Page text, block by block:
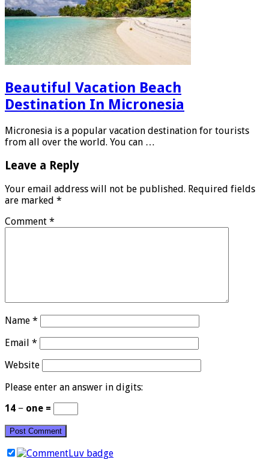
Beautiful Vacation Beach
Destination In Micronesia
Micronesia is a popular vacation destination for tourists
from all over the world. You can …
Leave a Reply
Your email address will not be published. Required fields
are marked *
Comment *
Name *
Email *
Website
Please enter an answer in digits:
14 − one =